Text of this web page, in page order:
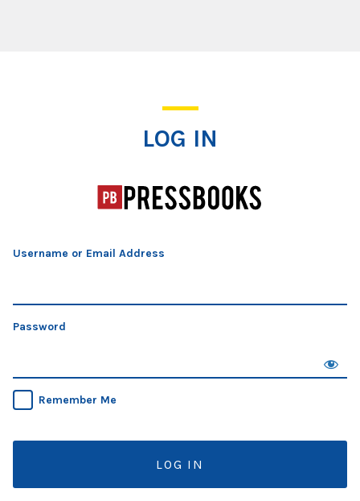
LOG IN
Username or Email Address
Password
Remember Me